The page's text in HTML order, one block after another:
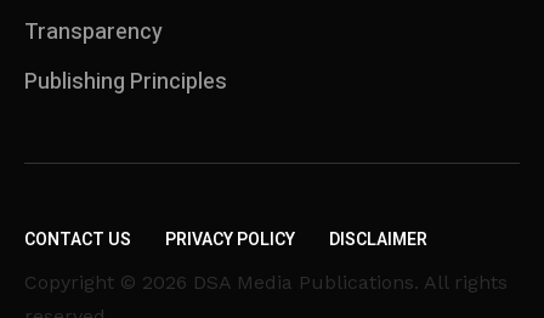
Transparency
Publishing Principles
CONTACT US PRIVACY POLICY DISCLAIMER
Copyright © 2026 DSA Media Publications. All rights